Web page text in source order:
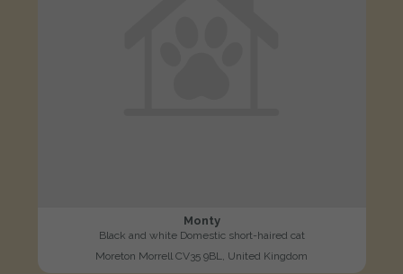
Monty
Black and white Domestic short-haired cat
Moreton Morrell CV35 9BL, United Kingdom